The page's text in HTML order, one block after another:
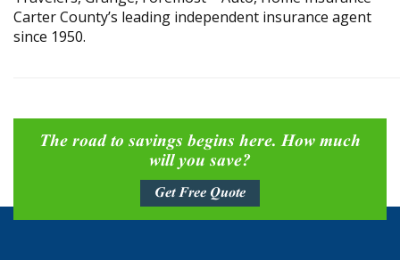
Carter County’s leading independent insurance agent
since 1950.
The road to savings begins here. How much
will you save?
Get Free Quote